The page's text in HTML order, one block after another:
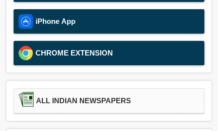
iPhone App
CHROME EXTENSION
ALL INDIAN NEWSPAPERS